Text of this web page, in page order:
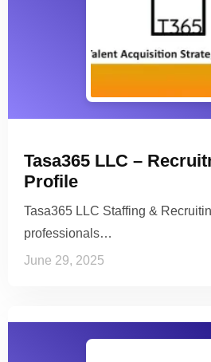
Tasa365 LLC –
Profile
Tasa365 LLC Staffing &
professionals…
June 29, 2025